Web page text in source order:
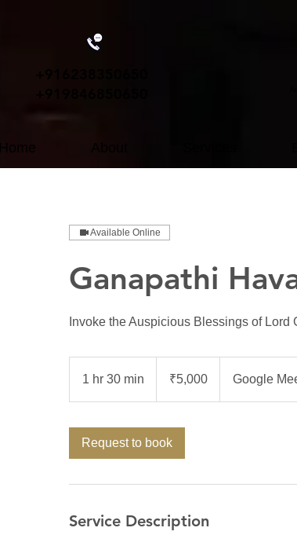
Home
Available Online
Ganapathi
Invoke the Auspicious Blessings of Lord
1 hr 30 min
0
rupees₹5,000 Google
Request to book
Service Description